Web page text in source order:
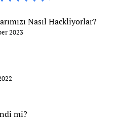
Nasıl Hackliyorlar?
2023
mi?